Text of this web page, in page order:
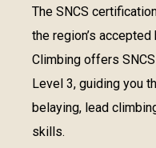
The SNCS
the region’s
Climbing offers
Level 3, guiding you
belaying, lead
skills.